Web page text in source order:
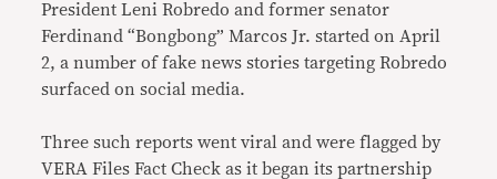
President Leni Robredo and former senator
Ferdinand “Bongbong” Marcos Jr. started on April
2, a number of fake news stories targeting Robredo
surfaced on social media.
Three such reports went viral and were flagged by
VERA Files Fact Check as it began its partnership